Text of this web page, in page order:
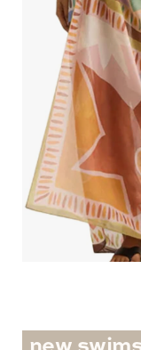
new